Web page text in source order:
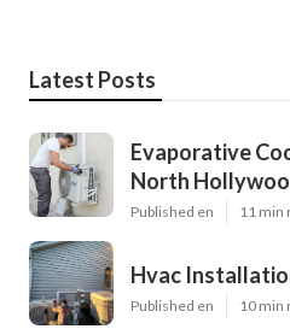
Latest Posts
Evaporative
North
Published en 11 min
Hvac
Published en 10 min